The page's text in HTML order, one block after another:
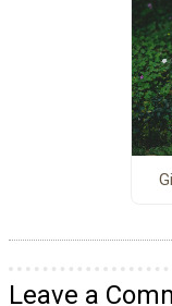
Leave a